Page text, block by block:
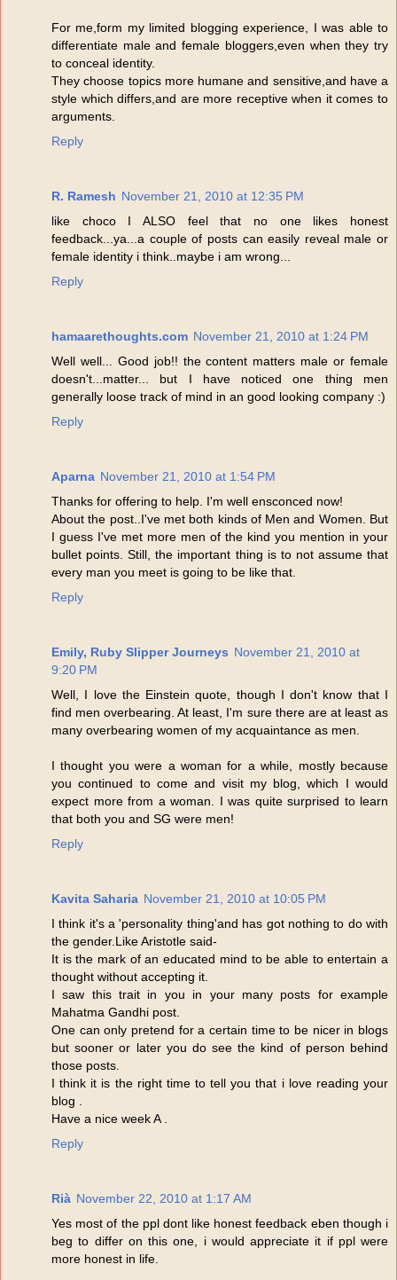
For me,form my limited blogging experience, I was able to
differentiate male and female bloggers,even when they try
to conceal identity.
They choose topics more humane and sensitive,and have a
style which differs,and are more receptive when it comes to
arguments.
Reply
R. Ramesh November 21, 2010 at 12:35 PM
like choco I ALSO feel that no one likes honest
feedback...ya...a couple of posts can easily reveal male or
female identity i think..maybe i am wrong...
Reply
hamaarethoughts.com November 21, 2010 at 1:24 PM
Well well... Good job!! the content matters male or female
doesn't...matter... but I have noticed one thing men
generally loose track of mind in an good looking company :)
Reply
Aparna November 21, 2010 at 1:54 PM
Thanks for offering to help. I'm well ensconced now!
About the post..I've met both kinds of Men and Women. But
I guess I've met more men of the kind you mention in your
bullet points. Still, the important thing is to not assume that
every man you meet is going to be like that.
Reply
Emily, Ruby Slipper Journeys November 21, 2010 at
9:20 PM
Well, I love the Einstein quote, though I don't know that I
find men overbearing. At least, I'm sure there are at least as
many overbearing women of my acquaintance as men.
I thought you were a woman for a while, mostly because
you continued to come and visit my blog, which I would
expect more from a woman. I was quite surprised to learn
that both you and SG were men!
Reply
Kavita Saharia November 21, 2010 at 10:05 PM
I think it's a 'personality thing'and has got nothing to do with
the gender.Like Aristotle said-
It is the mark of an educated mind to be able to entertain a
thought without accepting it.
I saw this trait in you in your many posts for example
Mahatma Gandhi post.
One can only pretend for a certain time to be nicer in blogs
but sooner or later you do see the kind of person behind
those posts.
I think it is the right time to tell you that i love reading your
blog .
Have a nice week A .
Reply
Rià November 22, 2010 at 1:17 AM
Yes most of the ppl dont like honest feedback eben though i
beg to differ on this one, i would appreciate it if ppl were
more honest in life.